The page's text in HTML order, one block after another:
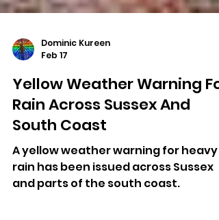
Feb 17
Yellow Weather Warning For
Rain Across Sussex And
South Coast
A yellow weather warning for heavy
rain has been issued across Sussex